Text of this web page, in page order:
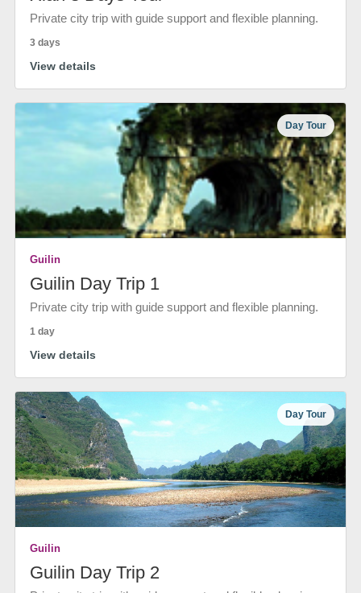
Private city trip with guide support and flexible planning.
3 days
View details
Day Tour
Guilin
Guilin Day Trip 1
Private city trip with guide support and flexible planning.
1 day
View details
Day Tour
Guilin
Guilin Day Trip 2